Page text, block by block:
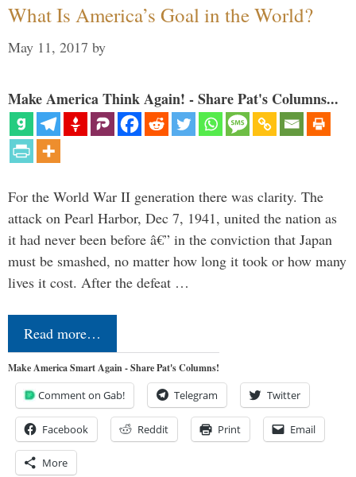
What Is America’s Goal in the World?
May 11, 2017 by
Make America Think Again! - Share Pat's Columns...
For the World War II generation there was clarity. The
attack on Pearl Harbor, Dec 7, 1941, united the nation as
it had never been before â€” in the conviction that Japan
must be smashed, no matter how long it took or how many
lives it cost. After the defeat …
Read more…
Make America Smart Again - Share Pat's Columns!
Comment on Gab! Telegram Twitter
Facebook Reddit Print Email
More